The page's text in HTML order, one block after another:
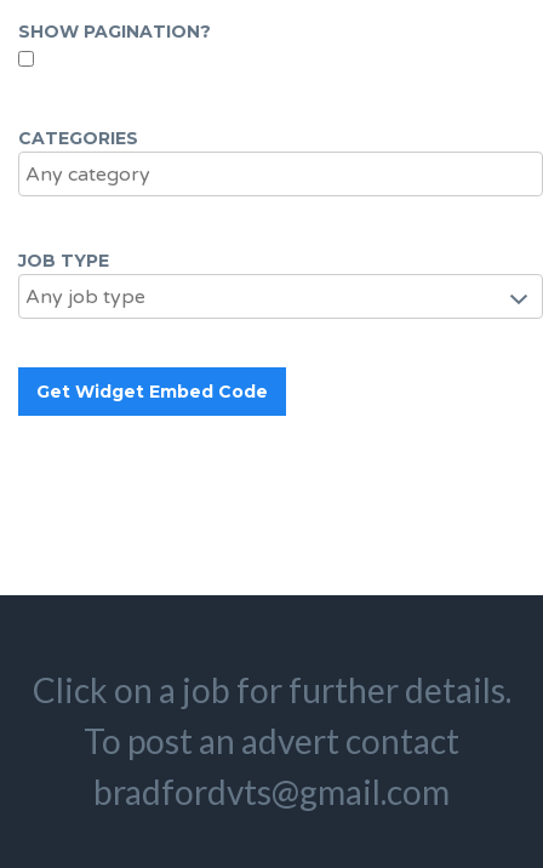
SHOW PAGINATION?
CATEGORIES
JOB TYPE
Click on a job for further details.
To post an advert contact
bradfordvts@gmail.com